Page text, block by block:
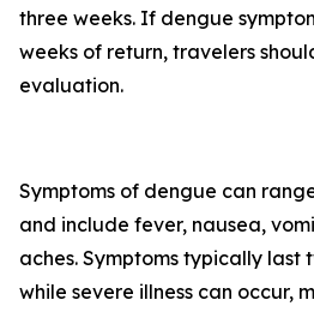
three weeks. If dengue
weeks of return, travelers
evaluation.
Symptoms of dengue can
and include fever, nausea,
aches. Symptoms typically last
while severe illness can occur,